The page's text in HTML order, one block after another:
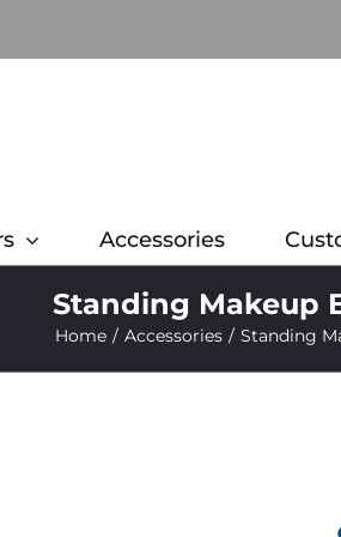
Accessories
Standing Makeup
Home Accessories Standing